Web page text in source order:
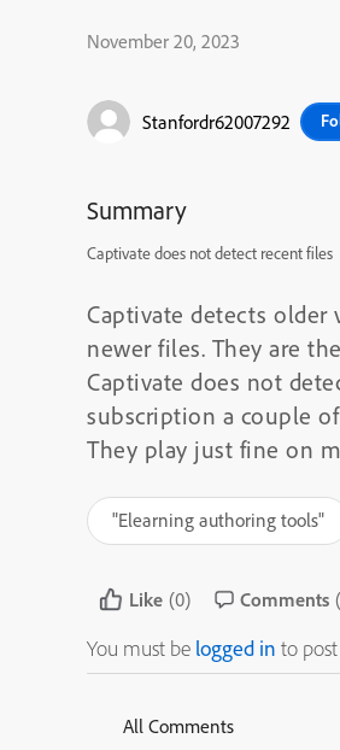
November 20, 2023
Stanfordr62007292
Summary
Captivate does not detect recent files
Captivate detects
newer files. They are
Captivate does not
subscription a couple
They play just fine on
"Elearning authoring tools"
Like (0) Comments
You must be logged in to
All Comments